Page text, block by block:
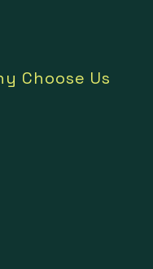
Choose Us